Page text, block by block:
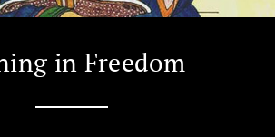
in Freedom